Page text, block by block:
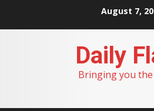
August 7,
Daily
Bringing you